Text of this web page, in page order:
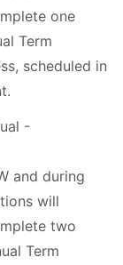
one
Term
scheduled in
-
and during
will
two
Term